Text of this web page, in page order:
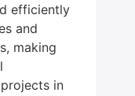
efficiently
and
making
in